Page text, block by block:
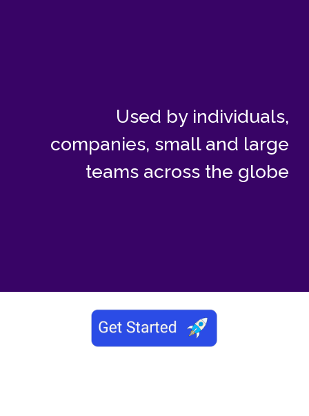
Used by individuals,
companies, small and large
teams across the globe